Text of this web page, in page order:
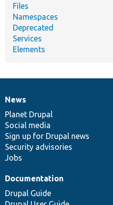
Files
Namespaces
Deprecated
Services
Elements
News
items
News
Planet Drupal
Social media
Sign up for Drupal news
Security advisories
Jobs
Our
community
Documentation
Documentation
Drupal Guide
Drupal
code
base
Governance
of
community